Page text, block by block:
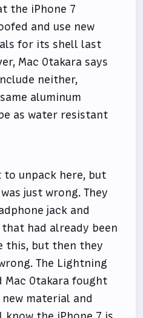
the iPhone 7
and use new
for its shell last
Mac Otakara says
neither,
aluminum
as water resistant
to unpack here, but
just wrong. They
jack and
had already been
this, but then they
The Lightning
Mac Otakara fought
material and